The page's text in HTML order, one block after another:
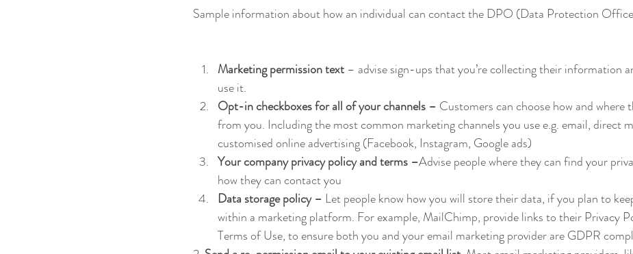
Sample information about how an individual can contact the DPO (Data Protection
Marketing permission text – advise sign-ups that you’re collecting their information
use it.
Opt-in checkboxes for all of your channels – Customers can choose how and where
from you. Including the most common marketing channels you use e.g. email, direct
customised online advertising (Facebook, Instagram, Google ads)
Your company privacy policy and terms –Advise people where they can find your
how they can contact you
Data storage policy – Let people know how you will store their data, if you plan to
within a marketing platform. For example, MailChimp, provide links to their Privacy
Terms of Use, to ensure both you and your email marketing provider are GDPR